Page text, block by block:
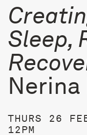
Sleep,
Nerina
THURS 26
12PM